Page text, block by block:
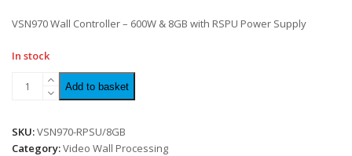
5
VSN970 Wall Controller – 600W & 8GB with RSPU Power Supply
In stock
Add to basket
SKU:VSN970-RPSU/8GB
Category:Video Wall Processing